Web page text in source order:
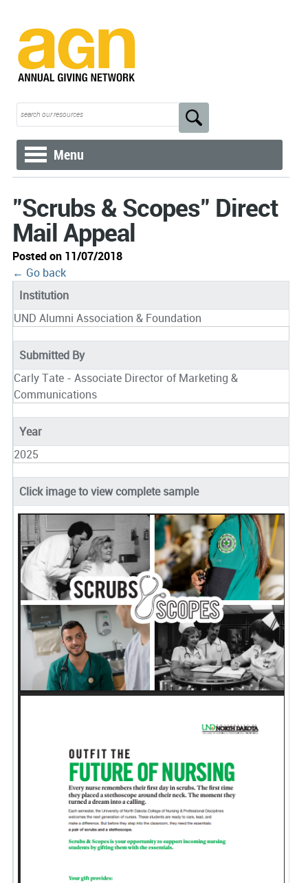
Menu
"Scrubs & Scopes" Direct
Mail Appeal
Posted on 11/07/2018
← Go back
Institution
UND Alumni Association & Foundation
Submitted By
Carly Tate - Associate Director of Marketing &
Communications
Year
2025
Click image to view complete sample